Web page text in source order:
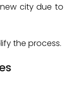
city due to
the process.